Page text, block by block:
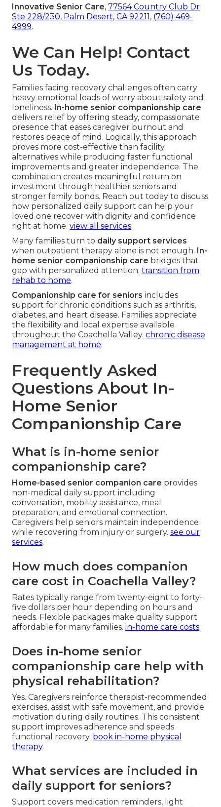
Innovative Senior Care, 77564 Country Club Dr
Ste 228/230, Palm Desert, CA 92211 , (760) 469-
4999.
We Can Help! Contact
Us Today.
Families facing recovery challenges often carry
heavy emotional loads of worry about safety and
loneliness. In-home senior companionship care
delivers relief by offering steady, compassionate
presence that eases caregiver burnout and
restores peace of mind. Logically, this approach
proves more cost-effective than facility
alternatives while producing faster functional
improvements and greater independence. The
combination creates meaningful return on
investment through healthier seniors and
stronger family bonds. Reach out today to discuss
how personalized daily support can help your
loved one recover with dignity and confidence
right at home. view all services.
Many families turn to daily support services
when outpatient therapy alone is not enough. In-
home senior companionship care bridges that
gap with personalized attention. transition from
rehab to home.
Companionship care for seniors includes
support for chronic conditions such as arthritis,
diabetes, and heart disease. Families appreciate
the flexibility and local expertise available
throughout the Coachella Valley. chronic disease
management at home.
Frequently Asked
Questions About In-
Home Senior
Companionship Care
What is in-home senior
companionship care?
Home-based senior companion care provides
non-medical daily support including
conversation, mobility assistance, meal
preparation, and emotional connection.
Caregivers help seniors maintain independence
while recovering from injury or surgery. see our
services.
How much does companion
care cost in Coachella Valley?
Rates typically range from twenty-eight to forty-
five dollars per hour depending on hours and
needs. Flexible packages make quality support
affordable for many families. in-home care costs.
Does in-home senior
companionship care help with
physical rehabilitation?
Yes. Caregivers reinforce therapist-recommended
exercises, assist with safe movement, and provide
motivation during daily routines. This consistent
support improves adherence and speeds
functional recovery. book in-home physical
therapy.
What services are included in
daily support for seniors?
Support covers medication reminders, light